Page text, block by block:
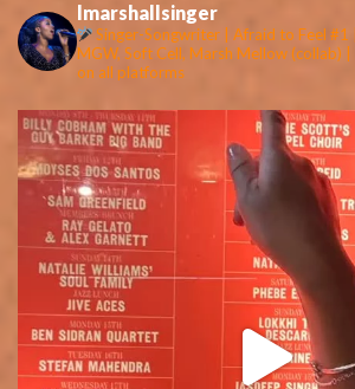
lmarshallsinger
Singer-Songwriter | Afraid to Feel #1
MGW, Soft Cell, Marsh Mellow (collab) |
on all platforms